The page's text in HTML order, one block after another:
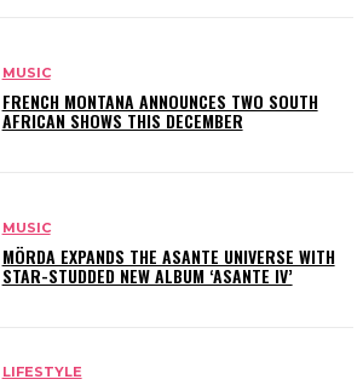
MUSIC
FRENCH MONTANA ANNOUNCES TWO SOUTH
AFRICAN SHOWS THIS DECEMBER
MUSIC
MÖRDA EXPANDS THE ASANTE UNIVERSE WITH
STAR-STUDDED NEW ALBUM ‘ASANTE IV’
LIFESTYLE